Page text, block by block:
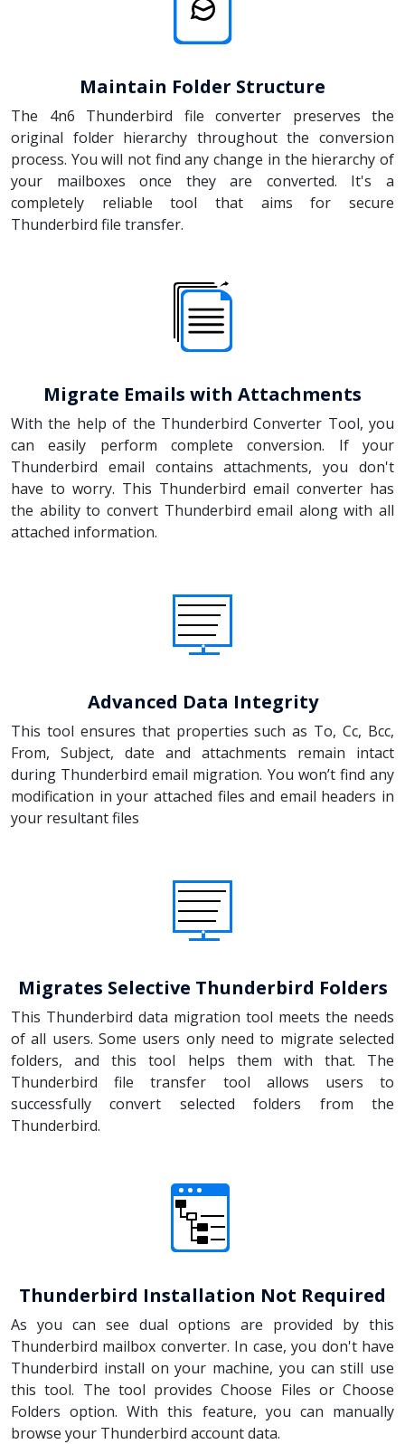
Maintain Folder Structure
The 4n6 Thunderbird file converter preserves the
original folder hierarchy throughout the conversion
process. You will not find any change in the hierarchy of
your mailboxes once they are converted. It's a
completely reliable tool that aims for secure
Thunderbird file transfer.
Migrate Emails with Attachments
With the help of the Thunderbird Converter Tool, you
can easily perform complete conversion. If your
Thunderbird email contains attachments, you don't
have to worry. This Thunderbird email converter has
the ability to convert Thunderbird email along with all
attached information.
Advanced Data Integrity
This tool ensures that properties such as To, Cc, Bcc,
From, Subject, date and attachments remain intact
during Thunderbird email migration. You won’t find any
modification in your attached files and email headers in
your resultant files
Migrates Selective Thunderbird Folders
This Thunderbird data migration tool meets the needs
of all users. Some users only need to migrate selected
folders, and this tool helps them with that. The
Thunderbird file transfer tool allows users to
successfully convert selected folders from the
Thunderbird.
Thunderbird Installation Not Required
As you can see dual options are provided by this
Thunderbird mailbox converter. In case, you don't have
Thunderbird install on your machine, you can still use
this tool. The tool provides Choose Files or Choose
Folders option. With this feature, you can manually
browse your Thunderbird account data.